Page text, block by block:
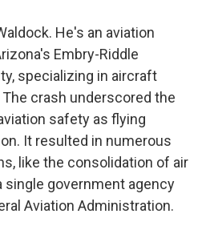
He's an aviation
Embry-Riddle
specializing in aircraft
crash underscored the
safety as flying
It resulted in numerous
like the consolidation of air
single government agency
Aviation Administration.